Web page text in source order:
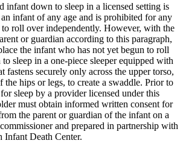
infant down to sleep in a licensed setting is
infant of any age and is prohibited for any
roll over independently. However, with the
or guardian according to this paragraph,
the infant who has not yet begun to roll
sleep in a one-piece sleeper equipped with
fastens securely only across the upper torso,
hips or legs, to create a swaddle. Prior to
sleep by a provider licensed under this
must obtain informed written consent for
the parent or guardian of the infant on a
and prepared in partnership with
Infant Death Center.